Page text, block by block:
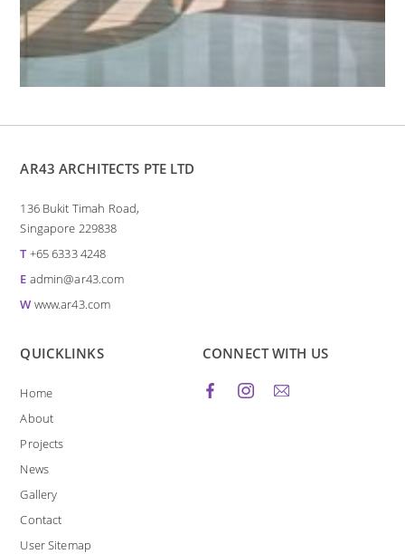
AR43 ARCHITECTS PTE LTD
136 Bukit Timah Road,
Singapore 229838
T+65 6333 4248
E admin@ar43.com
W www.ar43.com
QUICKLINKS
Home
About
Projects
News
Gallery
Contact
User Sitemap
CONNECT WITH US